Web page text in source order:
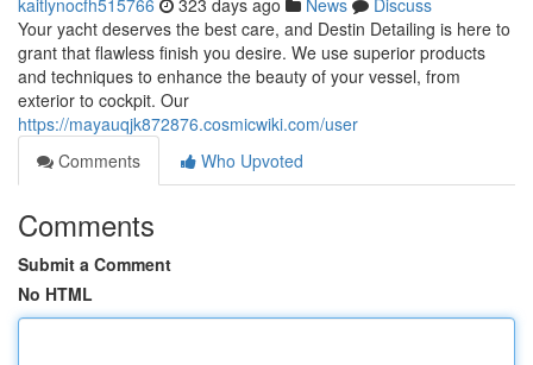
kaitlynocfh515766 323 days ago News
Discuss
Your yacht deserves the best care, and Destin Detailing is here to
grant that flawless finish you desire. We use superior products
and techniques to enhance the beauty of your vessel, from
exterior to cockpit. Our
https://mayauqjk872876.cosmicwiki.com/user
Comments
Who Upvoted
Comments
Submit a Comment
No HTML